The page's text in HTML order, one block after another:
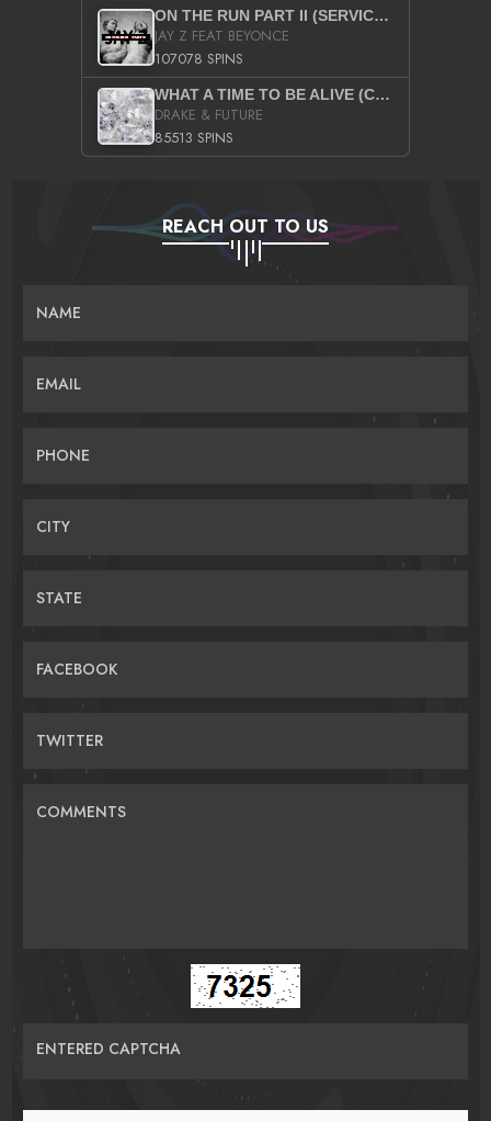
ON THE RUN PART II (SERVICE PACK)
JAY Z FEAT BEYONCE
107078 SPINS
WHAT A TIME TO BE ALIVE (CLEAN)
DRAKE & FUTURE
85513 SPINS
REACH OUT TO US
NAME
EMAIL
PHONE
CITY
STATE
FACEBOOK
TWITTER
COMMENTS
ENTERED CAPTCHA